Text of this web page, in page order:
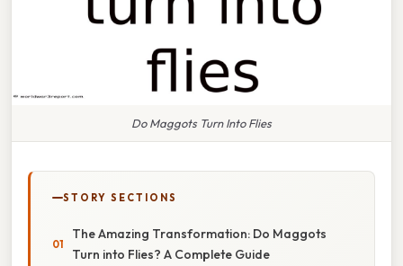
Do Maggots Turn Into Flies
STORY SECTIONS
The Amazing Transformation: Do Maggots
Turn into Flies? A Complete Guide